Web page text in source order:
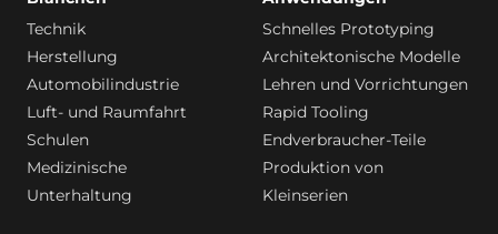
Technik
Herstellung
Automobilindustrie
Luft- und Raumfahrt
Schulen
Medizinische
Unterhaltung
Schnelles Prototyping
Architektonische Modelle
Lehren und Vorrichtungen
Rapid Tooling
Endverbraucher-Teile
Produktion von
Kleinserien